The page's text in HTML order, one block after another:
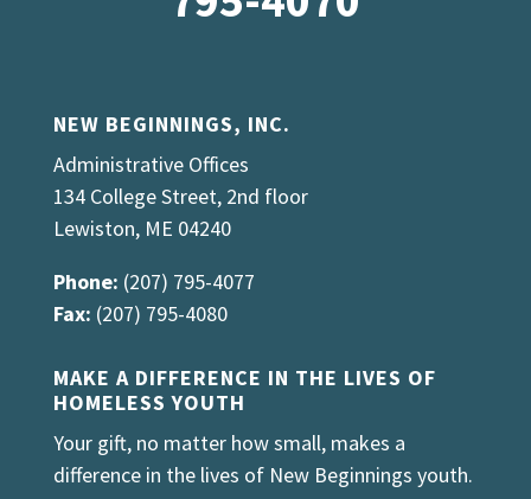
NEW BEGINNINGS, INC.
Administrative Offices
134 College Street, 2nd floor
Lewiston, ME 04240
Phone: (207) 795-4077
Fax: (207) 795-4080
MAKE A DIFFERENCE IN THE LIVES OF
HOMELESS YOUTH
Your gift, no matter how small, makes a
difference in the lives of New Beginnings youth.